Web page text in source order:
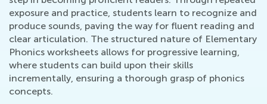
exposure and practice, students learn to recognize and
produce sounds, paving the way for fluent reading and
clear articulation. The structured nature of Elementary
Phonics worksheets allows for progressive learning,
where students can build upon their skills
incrementally, ensuring a thorough grasp of phonics
concepts.